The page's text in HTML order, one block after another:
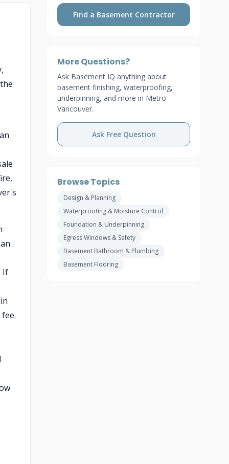
If
Find a Basement Contractor
More Questions?
Ask Basement IQ anything about
basement finishing, waterproofing,
underpinning, and more in Metro
Vancouver.
Ask Free Question
Browse Topics
Design & Planning
Waterproofing & Moisture Control
Foundation & Underpinning
Egress Windows & Safety
Basement Bathroom & Plumbing
Basement Flooring